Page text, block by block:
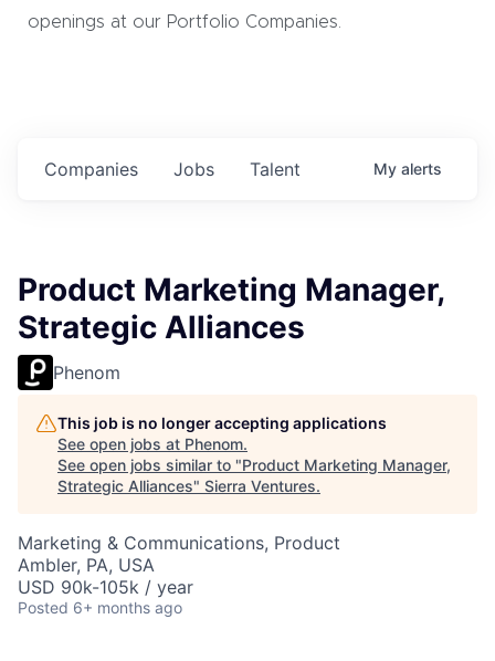
openings at our Portfolio Companies.
Jobs
Companies Talent My alerts
Product Marketing Manager,
Strategic Alliances
Phenom
This job is no longer accepting applications
See open jobs at Phenom.
See open jobs similar to "Product Marketing Manager,
Strategic Alliances" Sierra Ventures.
Marketing & Communications, Product
Ambler, PA, USA
USD 90k-105k / year
Posted 6+ months ago